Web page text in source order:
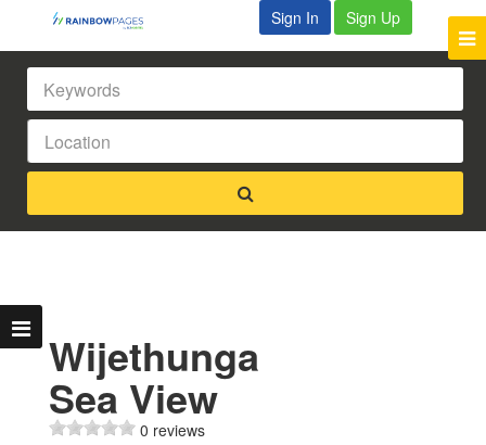
Sign In Sign Up
Wijethunga
Sea View
0 reviews